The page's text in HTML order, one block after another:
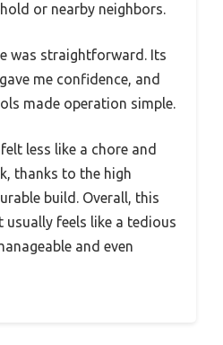
or nearby neighbors.
was straightforward. Its
me confidence, and
made operation simple.
less like a chore and
thanks to the high
build. Overall, this
usually feels like a tedious
and even